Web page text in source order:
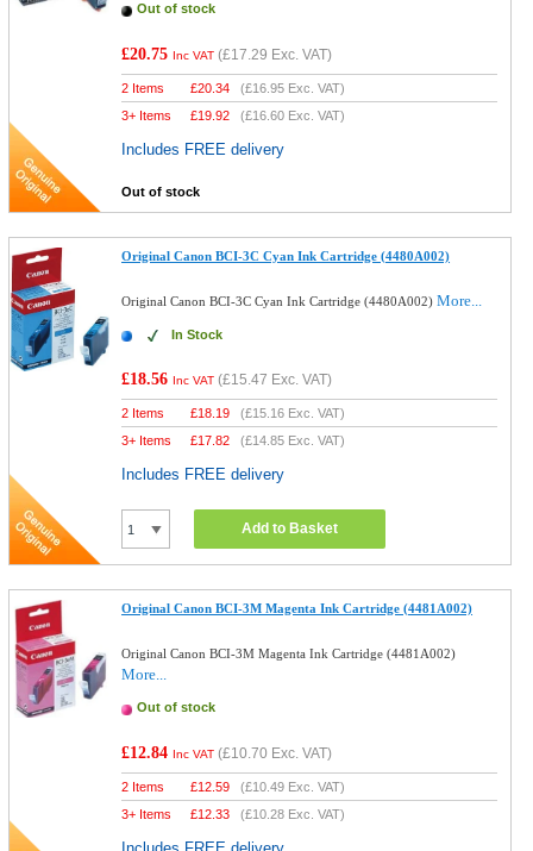
Out of stock
£20.75 Inc VAT (£17.29 Exc. VAT)
2 Items £20.34 (£16.95 Exc. VAT)
3+ Items
£19.92 (£16.60 Exc. VAT)
Includes FREE delivery
Out of stock
Original Canon BCI-3C Cyan Ink Cartridge (4480A002)
Original Canon BCI-3C Cyan Ink Cartridge (4480A002)More...
In Stock
£18.56 Inc VAT (£15.47 Exc. VAT)
2 Items £18.19 (£15.16 Exc. VAT)
3+ Items
£17.82 (£14.85 Exc. VAT)
Includes FREE delivery
Add to Basket
Original Canon BCI-3M Magenta Ink Cartridge (4481A002)
Original Canon BCI-3M Magenta Ink Cartridge (4481A002)
More...
Out of stock
£12.84 Inc VAT (£10.70 Exc. VAT)
2 Items £12.59 (£10.49 Exc. VAT)
3+ Items
£12.33 (£10.28 Exc. VAT)